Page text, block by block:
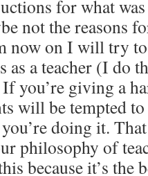
for what
not the reasons
now on I will try
as a teacher (I do
you’re giving a
will be tempted
doing it.
philosophy of
because it’s the